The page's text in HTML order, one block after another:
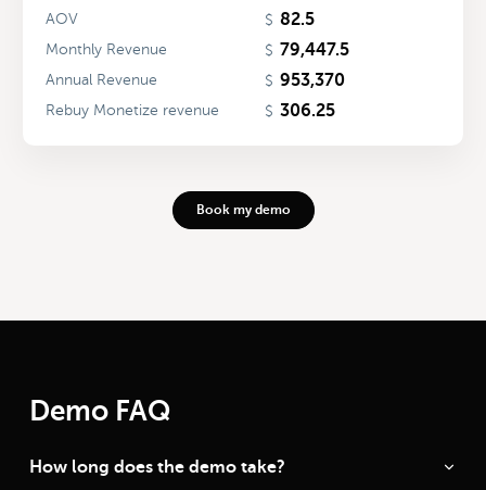
AOV $ 82.5
Monthly Revenue $ 79,447.5
Annual Revenue $ 953,370
Rebuy Monetize revenue $ 306.25
Book my demo
Demo FAQ
How long does the demo take?